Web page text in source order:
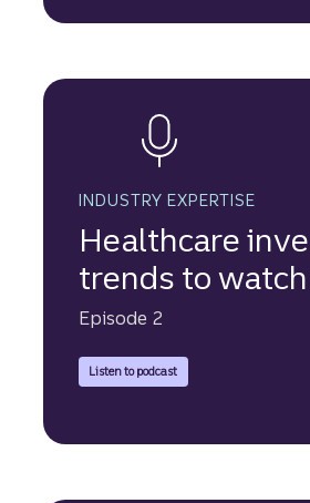
INDUSTRY EXPERTISE
Healthcare
trends to watch
Episode 2
Listen to podcastto hear Tom Hackett